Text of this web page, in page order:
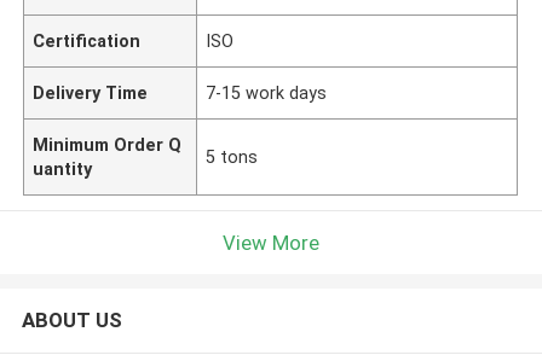
Certification ISO
Delivery Time 7-15 work days
Minimum Order Q
uantity
5 tons
View More
ABOUT US